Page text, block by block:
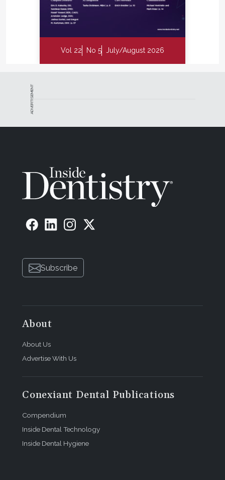
Vol 22 No 5 July/August 2026
ADVERTISEMENT
Subscribe
About
About Us
Advertise With Us
Conexiant Dental Publications
Compendium
Inside Dental Technology
Inside Dental Hygiene